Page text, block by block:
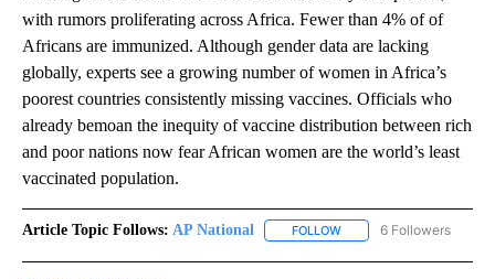
with rumors proliferating across Africa. Fewer than 4% of of
Africans are immunized. Although gender data are lacking
globally, experts see a growing number of women in Africa’s
poorest countries consistently missing vaccines. Officials who
already bemoan the inequity of vaccine distribution between rich
and poor nations now fear African women are the world’s least
vaccinated population.
Article Topic Follows: AP National FOLLOW FOLLOW "AP NATIONAL"
6 Followers